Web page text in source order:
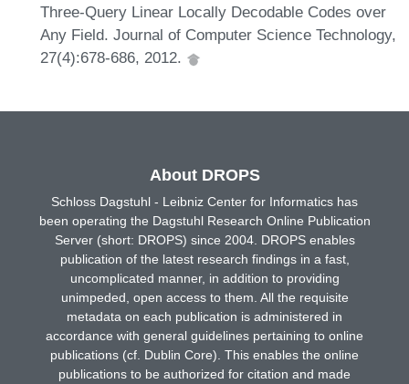
Three-Query Linear Locally Decodable Codes over
Any Field. Journal of Computer Science Technology,
27(4):678-686, 2012.
About DROPS
Schloss Dagstuhl - Leibniz Center for Informatics has
been operating the Dagstuhl Research Online Publication
Server (short: DROPS) since 2004. DROPS enables
publication of the latest research findings in a fast,
uncomplicated manner, in addition to providing
unimpeded, open access to them. All the requisite
metadata on each publication is administered in
accordance with general guidelines pertaining to online
publications (cf. Dublin Core). This enables the online
publications to be authorized for citation and made